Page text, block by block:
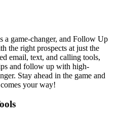
a game-changer, and Follow Up
the right prospects at just the
email, text, and calling tools,
and follow up with high-
Stay ahead in the game and
your way!